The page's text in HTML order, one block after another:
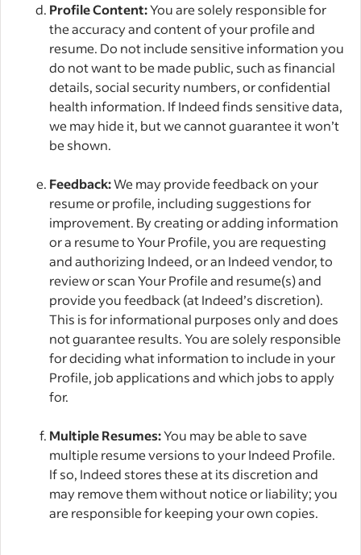
Profile Content:You are solely responsible for
the accuracy and content of your profile and
resume. Do not include sensitive information you
do not want to be made public, such as financial
details, social security numbers, or confidential
health information. If Indeed finds sensitive data,
we may hide it, but we cannot guarantee it won’t
be shown.
Feedback:We may provide feedback on your
resume or profile, including suggestions for
improvement. By creating or adding information
or a resume to Your Profile, you are requesting
and authorizing Indeed, or an Indeed vendor, to
review or scan Your Profile and resume(s) and
provide you feedback (at Indeed’s discretion).
This is for informational purposes only and does
not guarantee results. You are solely responsible
for deciding what information to include in your
Profile, job applications and which jobs to apply
for.
Multiple Resumes:You may be able to save
multiple resume versions to your Indeed Profile.
If so, Indeed stores these at its discretion and
may remove them without notice or liability; you
are responsible for keeping your own copies.